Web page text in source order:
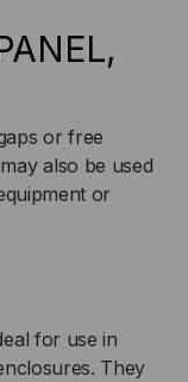
or free
also be used
or
for use in
They